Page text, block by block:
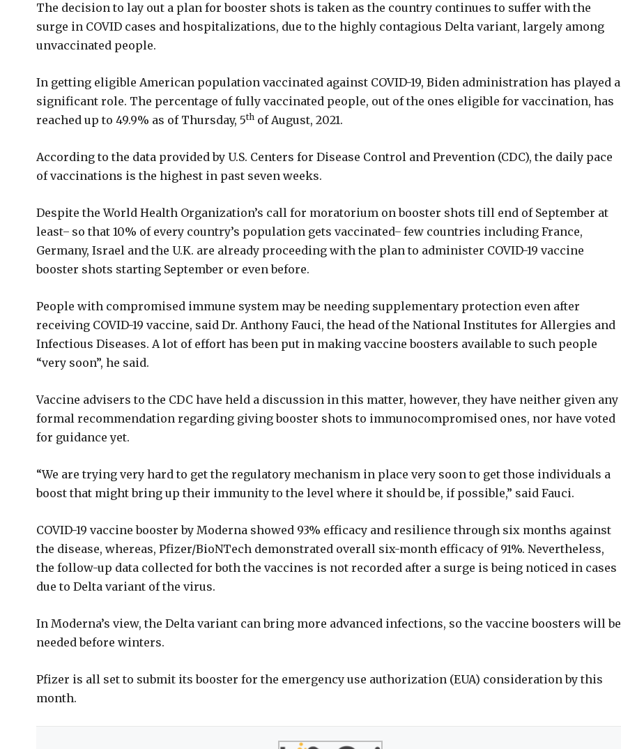
The decision to lay out a plan for booster shots is taken as the country continues to suffer with the
surge in COVID cases and hospitalizations, due to the highly contagious Delta variant, largely among
unvaccinated people.
In getting eligible American population vaccinated against COVID-19, Biden administration has played a
significant role. The percentage of fully vaccinated people, out of the ones eligible for vaccination, has
reached up to 49.9% as of Thursday, 5th of August, 2021.
According to the data provided by U.S. Centers for Disease Control and Prevention (CDC), the daily pace
of vaccinations is the highest in past seven weeks.
Despite the World Health Organization’s call for moratorium on booster shots till end of September at
least ̶ so that 10% of every country’s population gets vaccinated ̶ few countries including France,
Germany, Israel and the U.K. are already proceeding with the plan to administer COVID-19 vaccine
booster shots starting September or even before.
People with compromised immune system may be needing supplementary protection even after
receiving COVID-19 vaccine, said Dr. Anthony Fauci, the head of the National Institutes for Allergies and
Infectious Diseases. A lot of effort has been put in making vaccine boosters available to such people
“very soon”, he said.
Vaccine advisers to the CDC have held a discussion in this matter, however, they have neither given any
formal recommendation regarding giving booster shots to immunocompromised ones, nor have voted
for guidance yet.
“We are trying very hard to get the regulatory mechanism in place very soon to get those individuals a
boost that might bring up their immunity to the level where it should be, if possible,” said Fauci.
COVID-19 vaccine booster by Moderna showed 93% efficacy and resilience through six months against
the disease, whereas, Pfizer/BioNTech demonstrated overall six-month efficacy of 91%. Nevertheless,
the follow-up data collected for both the vaccines is not recorded after a surge is being noticed in cases
due to Delta variant of the virus.
In Moderna’s view, the Delta variant can bring more advanced infections, so the vaccine boosters will be
needed before winters.
Pfizer is all set to submit its booster for the emergency use authorization (EUA) consideration by this
month.